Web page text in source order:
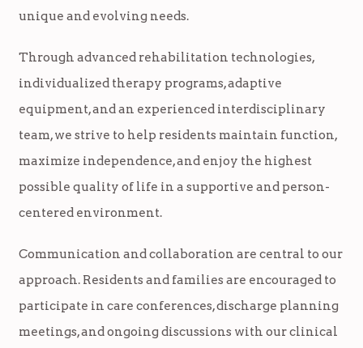
unique and evolving needs.
Through advanced rehabilitation technologies,
individualized therapy programs, adaptive
equipment, and an experienced interdisciplinary
team, we strive to help residents maintain function,
maximize independence, and enjoy the highest
possible quality of life in a supportive and person-
centered environment.
Communication and collaboration are central to our
approach. Residents and families are encouraged to
participate in care conferences, discharge planning
meetings, and ongoing discussions with our clinical